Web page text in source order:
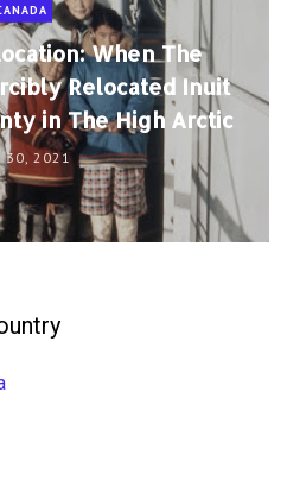
When The
Relocated Inuit
in The High Arctic
30, 2021